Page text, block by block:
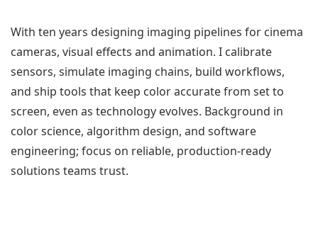
With ten years designing imaging pipelines for cinema
cameras, visual effects and animation. I calibrate
sensors, simulate imaging chains, build workflows,
and ship tools that keep color accurate from set to
screen, even as technology evolves. Background in
color science, algorithm design, and software
engineering; focus on reliable, production-ready
solutions teams trust.